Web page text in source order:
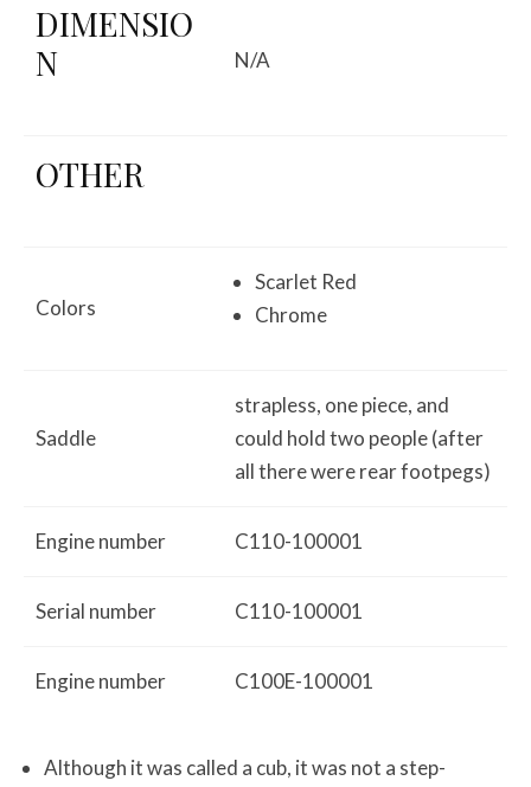
DIMENSIO
N
N/A
OTHER
Colors
Scarlet Red
Chrome
Saddle
strapless, one piece, and
could hold two people (after
all there were rear footpegs)
Engine number C110-100001
Serial number C110-100001
Engine number C100E-100001
Although it was called a cub, it was not a step-